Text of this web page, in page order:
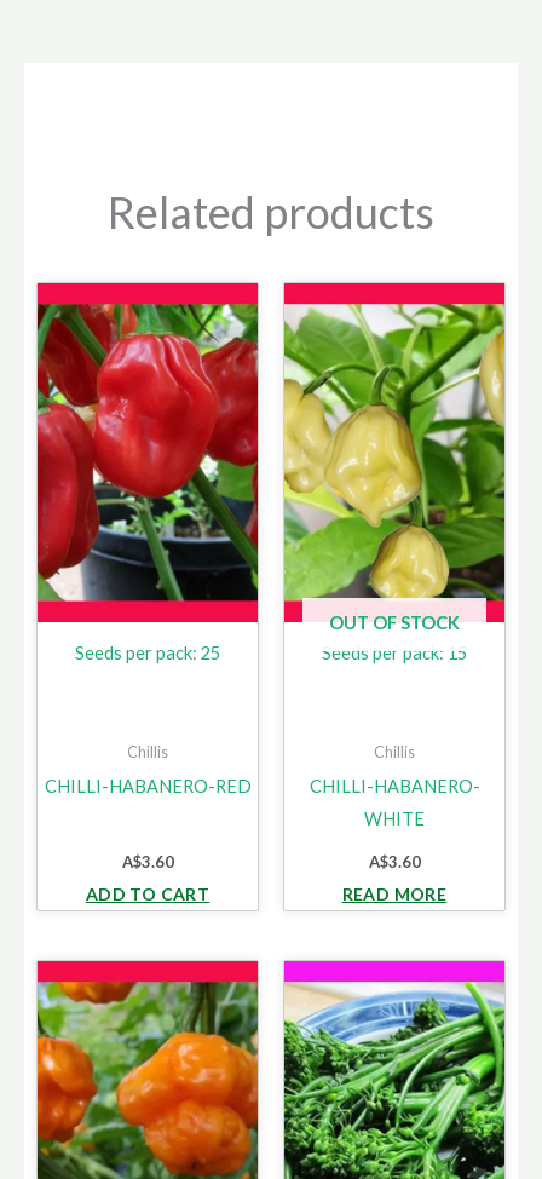
Related products
Seeds per pack: 25
Chillis
CHILLI-HABANERO-RED
A$3.60
ADD TO CART
OUT OF STOCK
Seeds per pack: 15
Chillis
CHILLI-HABANERO-
WHITE
A$3.60
READ MORE